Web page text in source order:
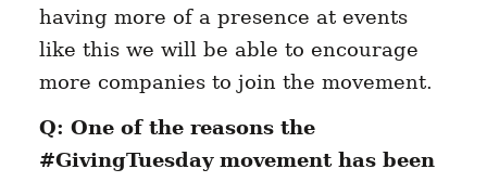
having more of a presence at events
like this we will be able to encourage
more companies to join the movement.
Q: One of the reasons the
#GivingTuesday movement has been